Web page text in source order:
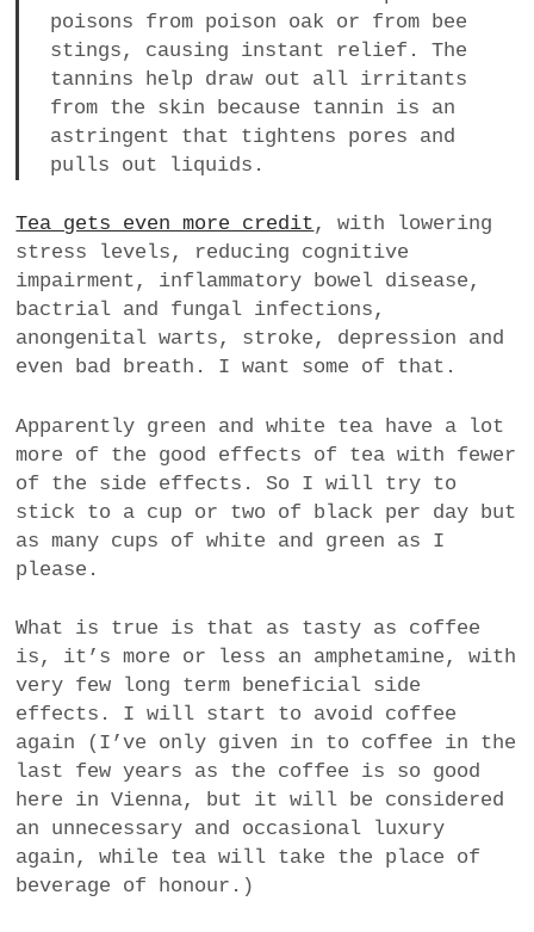
poisons from poison oak or from bee
stings, causing instant relief. The
tannins help draw out all irritants
from the skin because tannin is an
astringent that tightens pores and
pulls out liquids.
Tea gets even more credit , with lowering
stress levels, reducing cognitive
impairment, inflammatory bowel disease,
bactrial and fungal infections,
anongenital warts, stroke, depression and
even bad breath. I want some of that.
Apparently green and white tea have a lot
more of the good effects of tea with fewer
of the side effects. So I will try to
stick to a cup or two of black per day but
as many cups of white and green as I
please.
What is true is that as tasty as coffee
is, it’s more or less an amphetamine, with
very few long term beneficial side
effects. I will start to avoid coffee
again (I’ve only given in to coffee in the
last few years as the coffee is so good
here in Vienna, but it will be considered
an unnecessary and occasional luxury
again, while tea will take the place of
beverage of honour.)